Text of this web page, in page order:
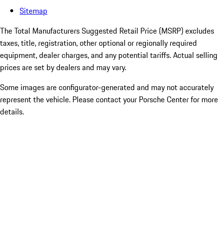
Sitemap
The Total Manufacturers Suggested Retail Price (MSRP) excludes
taxes, title, registration, other optional or regionally required
equipment, dealer charges, and any potential tariffs. Actual selling
prices are set by dealers and may vary.
Some images are configurator-generated and may not accurately
represent the vehicle. Please contact your Porsche Center for more
details.